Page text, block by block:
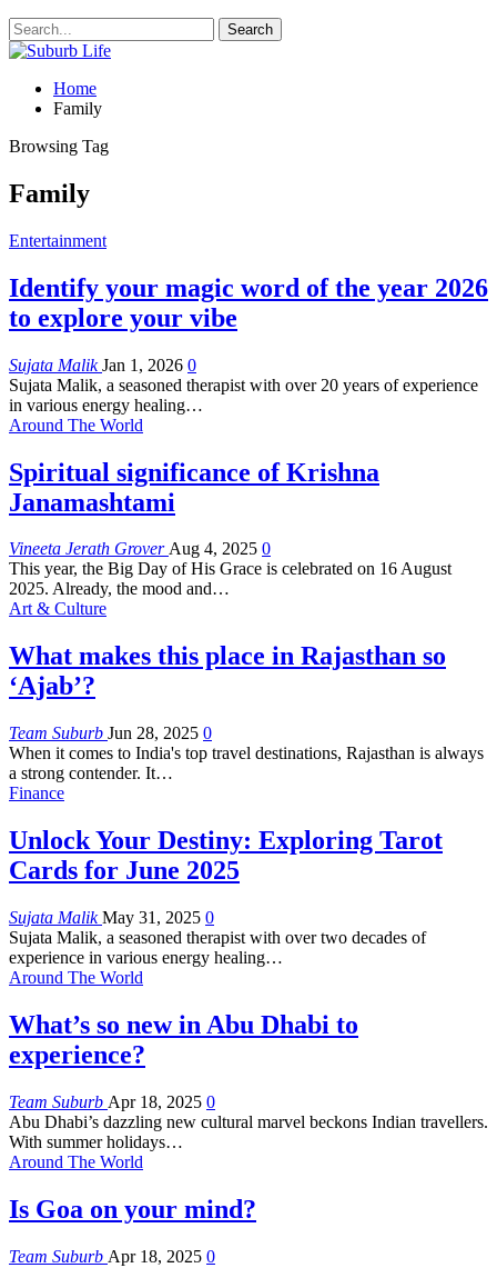
Home
Family
Browsing Tag
Family
Entertainment
Identify your magic word of the year 2026
to explore your vibe
Sujata MalikJan 1, 2026 0
Sujata Malik, a seasoned therapist with over 20 years of experience
in various energy healing…
Around The World
Spiritual significance of Krishna
Janamashtami
Vineeta Jerath GroverAug 4, 2025 0
This year, the Big Day of His Grace is celebrated on 16 August
2025. Already, the mood and…
Art & Culture
What makes this place in Rajasthan so
‘Ajab’?
Team Suburb Jun 28, 2025 0
When it comes to India's top travel destinations, Rajasthan is always
a strong contender. It…
Finance
Unlock Your Destiny: Exploring Tarot
Cards for June 2025
Sujata MalikMay 31, 2025 0
Sujata Malik, a seasoned therapist with over two decades of
experience in various energy healing…
Around The World
What’s so new in Abu Dhabi to
experience?
Team Suburb Apr 18, 2025 0
Abu Dhabi’s dazzling new cultural marvel beckons Indian travellers.
With summer holidays…
Around The World
Is Goa on your mind?
Team Suburb Apr 18, 2025 0